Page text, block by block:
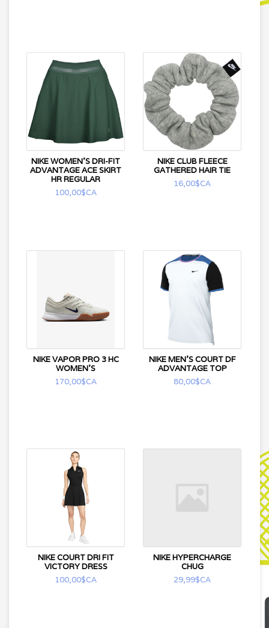
NIKE WOMEN'S DRI-FIT
ADVANTAGE ACE SKIRT
HR REGULAR
100,00$CA
NIKE CLUB FLEECE
GATHERED HAIR TIE
16,00$CA
NIKE VAPOR PRO 3 HC
WOMEN'S
170,00$CA
NIKE MEN'S COURT DF
ADVANTAGE TOP
80,00$CA
NIKE COURT DRI FIT
VICTORY DRESS
100,00$CA
NIKE HYPERCHARGE
CHUG
29,99$CA